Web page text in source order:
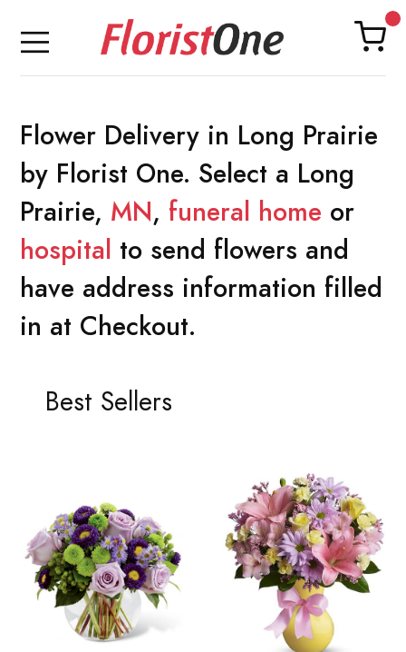
Flower Delivery in Long Prairie
by Florist One. Select a Long
Prairie, MN, funeral home or
hospital to send flowers and
have address information filled
in at Checkout.
Best Sellers